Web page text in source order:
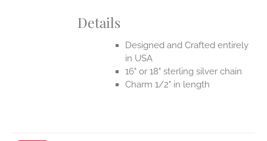
Details
Designed and Crafted entirely
in USA
16" or 18" sterling silver chain
Charm 1/2" in length